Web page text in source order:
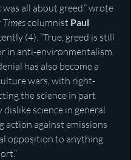
was all about greed,” wrote
Times columnist Paul
(4). “True, greed is still
in anti-environmentalism.
has also become a
wars, with right-
the science in part
dislike science in general
action against emissions
opposition to anything